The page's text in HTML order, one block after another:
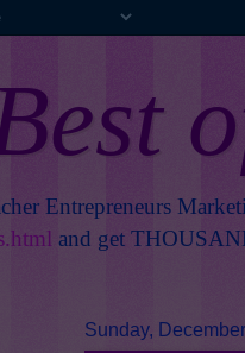
Entrepreneurs
and get
Sunday,